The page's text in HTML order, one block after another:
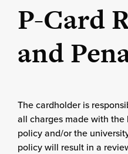
P-Card
and
The cardholder is
all charges made with the
policy and/or the
policy will result in a